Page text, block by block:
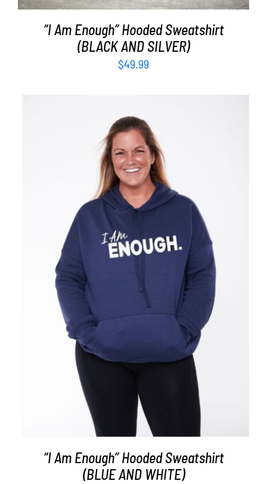
“I Am Enough” Hooded Sweatshirt
(BLACK AND SILVER)
$49.99
SELECT OPTIONS DETAILS
“I Am Enough” Hooded Sweatshirt
(BLUE AND WHITE)